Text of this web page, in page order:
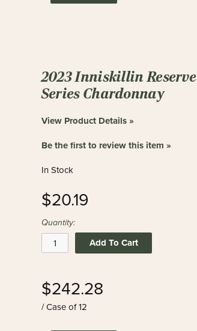
2023 Inniskillin Reserve
Series Chardonnay
View Product Details »
Be the first to review this item »
In Stock
$20.19
Quantity:
Add To Cart
$242.28
/ Case of 12